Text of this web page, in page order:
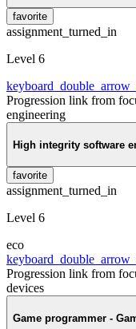
favorite
assignment_turned_in
Level 6
Progression link from
engineering
High integrity software
favorite
assignment_turned_in
Level 6
eco
Progression link from
devices
Game programmer -